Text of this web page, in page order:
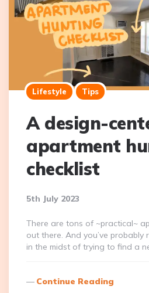
Lifestyle Tips
A design-
apartment
checklist
5th July 2023
There are tons of ~practical~
out there. And you’ve probably
in the midst of trying to find a
Continue Reading